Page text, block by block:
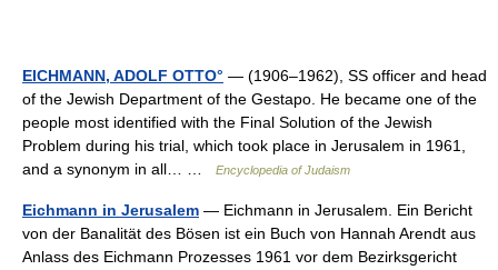
EICHMANN, ADOLF OTTO° — (1906–1962), SS officer and head
of the Jewish Department of the Gestapo. He became one of the
people most identified with the Final Solution of the Jewish
Problem during his trial, which took place in Jerusalem in 1961,
and a synonym in all… …
Encyclopedia of Judaism
Eichmann in Jerusalem — Eichmann in Jerusalem. Ein Bericht
von der Banalität des Bösen ist ein Buch von Hannah Arendt aus
Anlass des Eichmann Prozesses 1961 vor dem Bezirksgericht